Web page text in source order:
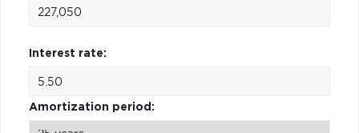
Interest rate:
Amortization period: